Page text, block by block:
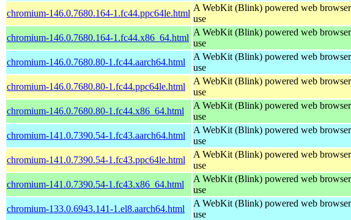
chromium-146.0.7680.164-1.fc44.ppc64le.html
A WebKit (Blink) powered web
use
chromium-146.0.7680.164-1.fc44.x86_64.html
A WebKit (Blink) powered web
use
chromium-146.0.7680.80-1.fc44.aarch64.html
A WebKit (Blink) powered web
use
chromium-146.0.7680.80-1.fc44.ppc64le.html
A WebKit (Blink) powered web
use
chromium-146.0.7680.80-1.fc44.x86_64.html
A WebKit (Blink) powered web
use
chromium-141.0.7390.54-1.fc43.aarch64.html
A WebKit (Blink) powered web
use
chromium-141.0.7390.54-1.fc43.ppc64le.html
A WebKit (Blink) powered web
use
chromium-141.0.7390.54-1.fc43.x86_64.html
A WebKit (Blink) powered web
use
chromium-133.0.6943.141-1.el8.aarch64.html
A WebKit (Blink) powered web
use